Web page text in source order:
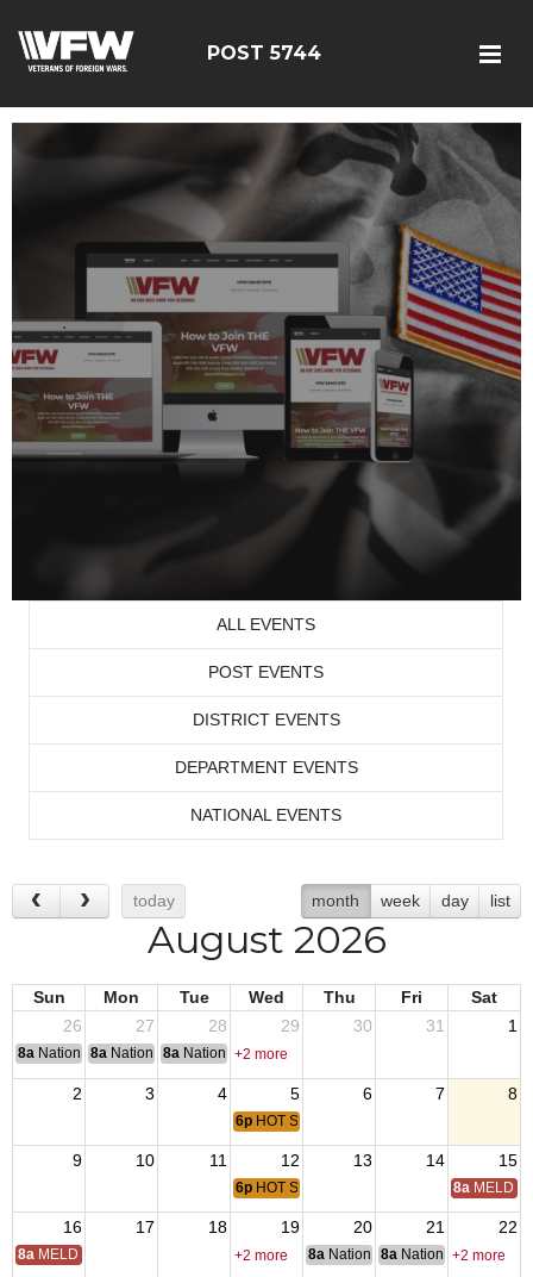
POST 5744
ALL EVENTS
POST EVENTS
DISTRICT EVENTS
DEPARTMENT EVENTS
NATIONAL EVENTS
today month week day list
August 2026
Sun Mon Tue Wed Thu Fri
Sat
26
27 28 29 30 31 1
8a National Convention
8a National Convention
8a National Convention
+2 more
2 3 4 5 6 7 8
6p HOT SUMMER NIGHTS CONCERT -
9 10 11 12 13 14 15
6p HOT SUMMER NIGHTS CONCERT -
8a MELD
16 17 18 19 20 21 22
8a MELD Training +2 more 8a National Budget & Finance
8a National Council of
+2 more